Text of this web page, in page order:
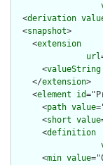
  <
derivation
  <
snapshot>
    <
extension
url
      <
valueString
    </
extension>
    <
element id
      <
path value
      <
short value
      <
definition
      <
min value